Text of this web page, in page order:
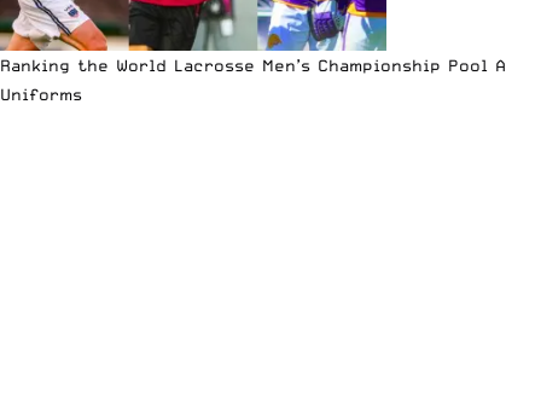
Ranking the World Lacrosse Men’s Championship Pool A
Uniforms